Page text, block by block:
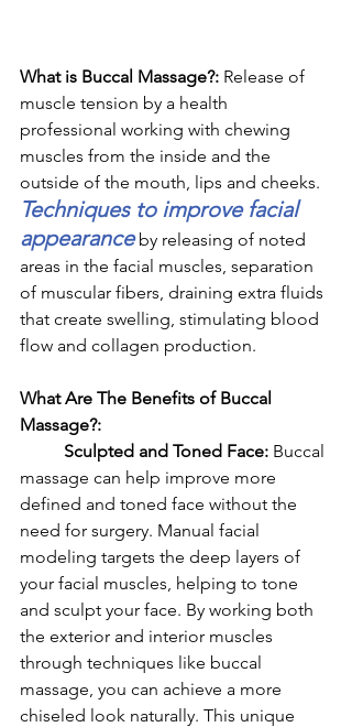
What is Buccal Massage?: Release of
muscle tension by a health
professional working with chewing
muscles from the inside and the
outside of the mouth, lips and cheeks.
Techniques to improve facial
appearance by releasing of noted
areas in the facial muscles, separation
of muscular fibers, draining extra fluids
that create swelling, stimulating blood
flow and collagen production.
What Are The Benefits of Buccal
Massage?:
	Sculpted and Toned Face:
Buccal
massage can help improve more
defined and toned face without the
need for surgery. Manual facial
modeling targets the deep layers of
your facial muscles, helping to tone
and sculpt your face. By working both
the exterior and interior muscles
through techniques like buccal
massage, you can achieve a more
chiseled look naturally. This unique